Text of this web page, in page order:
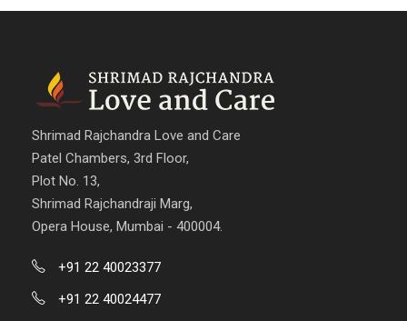
Shrimad Rajchandra Love and Care
Patel Chambers, 3rd Floor,
Plot No. 13,
Shrimad Rajchandraji Marg,
Opera House, Mumbai - 400004.
+91 22 40023377
+91 22 40024477